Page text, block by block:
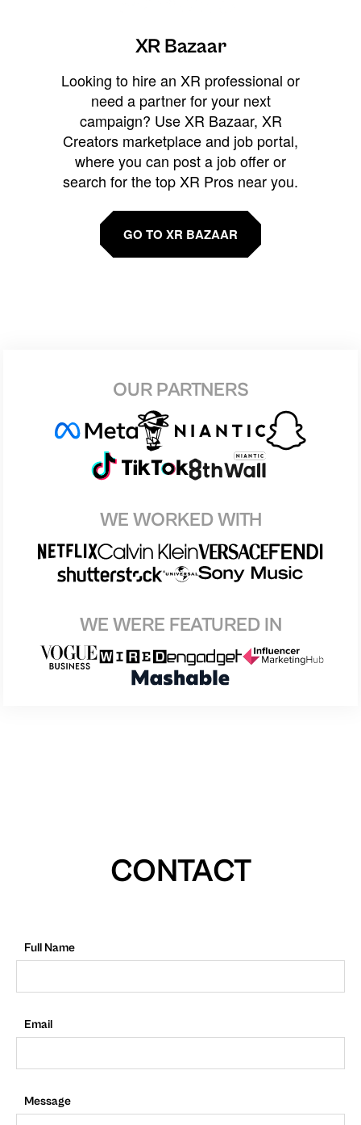
XR Bazaar
Looking to hire an XR professional or
need a partner for your next
campaign? Use XR Bazaar, XR
Creators marketplace and job portal,
where you can post a job offer or
search for the top XR Pros near you.
GO TO XR BAZAAR
OUR PARTNERS
WE WORKED WITH
WE WERE FEATURED IN
CONTACT
Full Name
Email
Message